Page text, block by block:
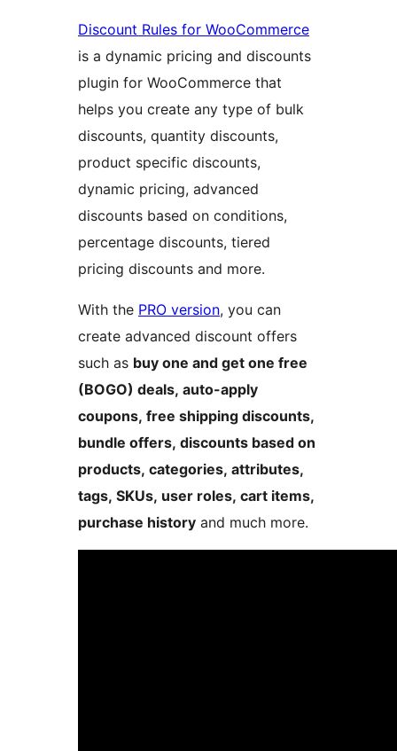
Discount Rules for WooCommerce
is a dynamic pricing and discounts
plugin for WooCommerce that
helps you create any type of bulk
discounts, quantity discounts,
product specific discounts,
dynamic pricing, advanced
discounts based on conditions,
percentage discounts, tiered
pricing discounts and more.
With the PRO version, you can
create advanced discount offers
such as buy one and get one free
(BOGO) deals, auto-apply
coupons, free shipping discounts,
bundle offers, discounts based on
products, categories, attributes,
tags, SKUs, user roles, cart items,
purchase history and much more.